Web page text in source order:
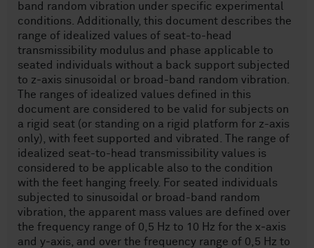
band random vibration under specific experimental
conditions. Additionally, this document describes the
range of idealized values of seat-to-head
transmissibility modulus and phase applicable to
seated individuals without a back support subjected
to z‑axis sinusoidal or broad-band random vibration.
The ranges of idealized values defined in this
document are considered to be valid for subjects on
a rigid seat (or standing on a rigid platform for z-axis
only), with feet supported and vibrated. The range of
idealized seat-to-head transmissibility values is
considered to be applicable also to the condition
with the feet hanging freely. For seated individuals
subjected to sinusoidal or broad-band random
vibration, the apparent mass values are defined over
the frequency range of 0,5 Hz to 10 Hz for the x‑axis
and y‑axis, and over the frequency range of 0,5 Hz to